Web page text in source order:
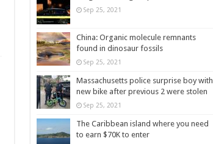
Sep 25, 2021
China: Organic molecule remnants
found in dinosaur fossils
Sep 25, 2021
Massachusetts police surprise boy with
new bike after previous 2 were stolen
Sep 25, 2021
The Caribbean island where you need
to earn $70K to enter